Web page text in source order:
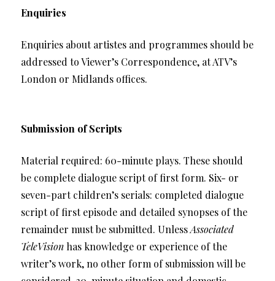
Enquiries
Enquiries about artistes and programmes should be
addressed to Viewer’s Correspondence, at ATV’s
London or Midlands offices.
Submission of Scripts
Material required: 60-minute plays. These should
be complete dialogue script of first form. Six- or
seven-part children’s serials: completed dialogue
script of first episode and detailed synopses of the
remainder must be submitted. UnlessAssociated
TeleVision has knowledge or experience of the
writer’s work, no other form of submission will be